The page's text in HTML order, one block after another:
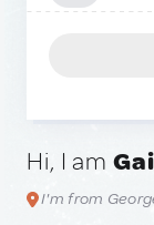
Hi, I am
I'm from